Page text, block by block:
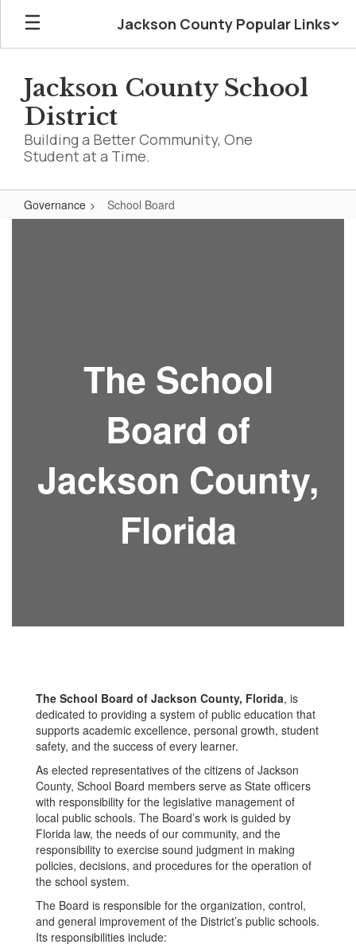
Skip
main
Jackson County Popular Links
Jackson County School
District
Building a Better Community, One
Student at a Time.
Governance School Board
The School
Board of
Jackson County,
Florida
The School Board of Jackson County, Florida, is
dedicated to providing a system of public education that
supports academic excellence, personal growth, student
safety, and the success of every learner.
As elected representatives of the citizens of Jackson
County, School Board members serve as State officers
with responsibility for the legislative management of
local public schools. The Board’s work is guided by
Florida law, the needs of our community, and the
responsibility to exercise sound judgment in making
policies, decisions, and procedures for the operation of
the school system.
The Board is responsible for the organization, control,
and general improvement of the District’s public schools.
Its responsibilities include: